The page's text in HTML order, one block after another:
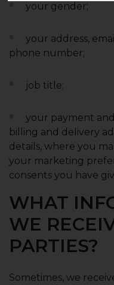
your gender;
your address,
phone number;
job title;
your payment
billing and delivery
details, where you
your marketing
consents you have
WHAT
WE
PARTIES?
Sometimes, we